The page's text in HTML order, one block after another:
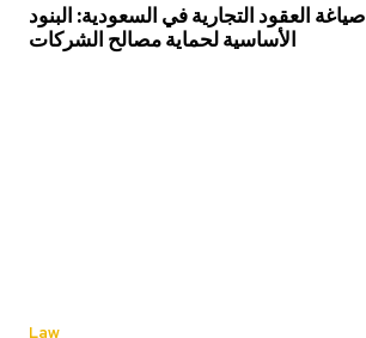
صياغة العقود التجارية في السعودية: البنود
الأساسية لحماية مصالح الشركات
Law